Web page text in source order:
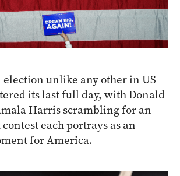
unlike any other in US
its last full day, with Donald
Harris scrambling for an
each portrays as an
for America.